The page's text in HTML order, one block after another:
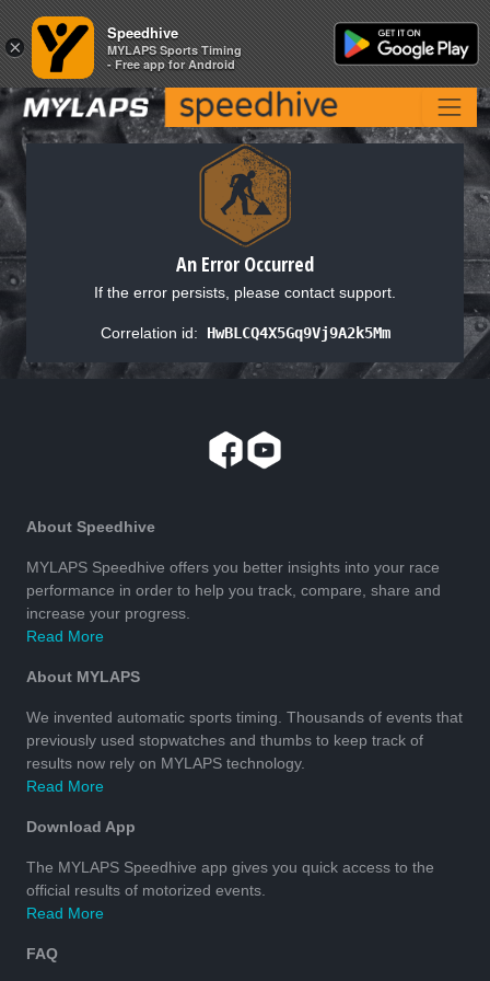
An Error Occurred
If the error persists, please contact support.
Correlation id: HwBLCQ4X5Gq9Vj9A2k5Mm
About Speedhive
MYLAPS Speedhive offers you better insights into your race
performance in order to help you track, compare, share and
increase your progress.
Read More
About MYLAPS
We invented automatic sports timing. Thousands of events that
previously used stopwatches and thumbs to keep track of
results now rely on MYLAPS technology.
Read More
Download App
The MYLAPS Speedhive app gives you quick access to the
official results of motorized events.
Read More
FAQ
×
Speedhive
MYLAPS Sports Timing
- Free app for Android
×
Speedhive
MYLAPS Sports Timing
- Free app for Android